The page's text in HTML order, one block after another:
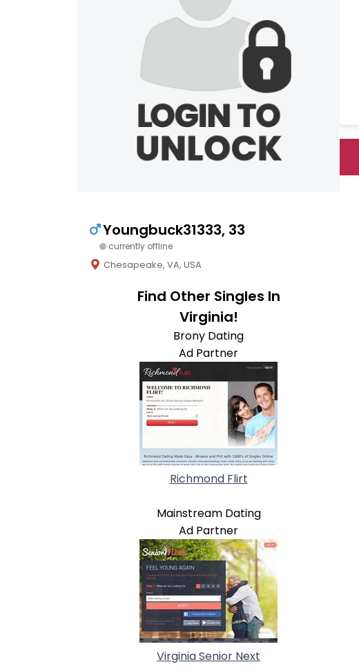
Youngbuck31333, 33
currently offline
Chesapeake, VA, USA
Find Other Singles In
Virginia!
Brony Dating
Ad Partner
Richmond Flirt
Mainstream Dating
Ad Partner
Virginia Senior Next